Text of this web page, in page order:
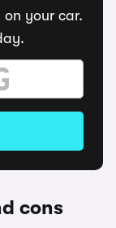
your car.
cons